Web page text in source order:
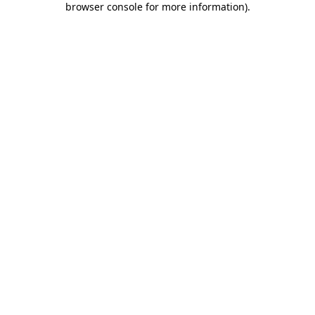
browser console for more information).